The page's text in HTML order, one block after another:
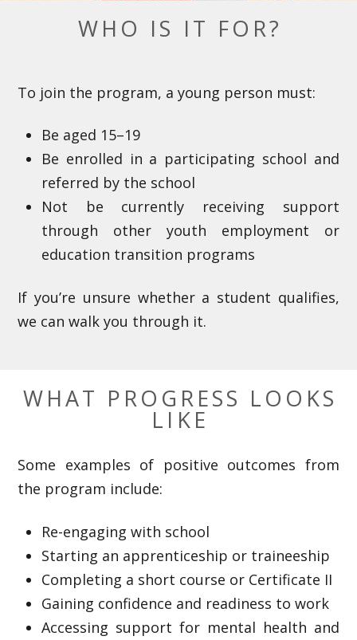
WHO IS IT FOR?
To join the program, a young person must:
Be aged 15–19
Be enrolled in a participating school and
referred by the school
Not be currently receiving support
through other youth employment or
education transition programs
If you’re unsure whether a student qualifies,
we can walk you through it.
WHAT PROGRESS LOOKS
LIKE
Some examples of positive outcomes from
the program include:
Re-engaging with school
Starting an apprenticeship or traineeship
Completing a short course or Certificate II
Gaining confidence and readiness to work
Accessing support for mental health and